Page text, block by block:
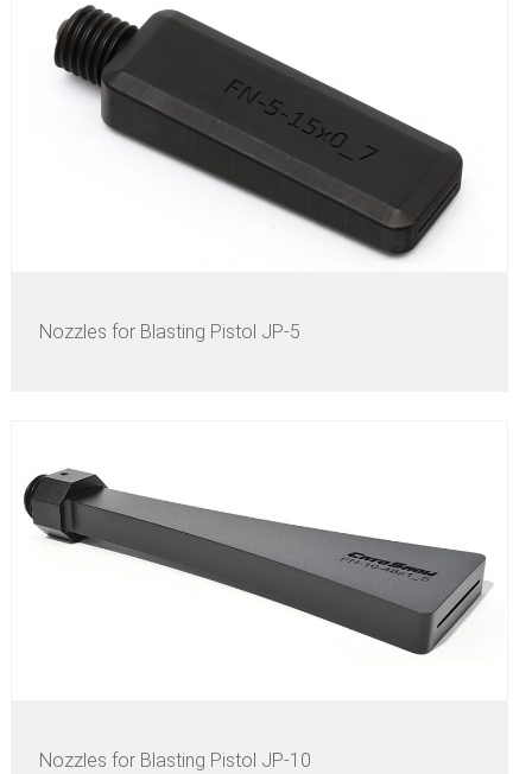
Nozzles for Blasting Pistol JP-5
Nozzles for Blasting Pistol JP-10